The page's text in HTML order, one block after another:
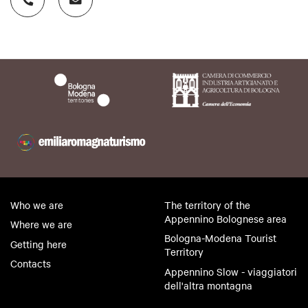
The NENA House Museum was born from a project
Who we are
Where we are
Getting here
Contacts
The territory of the
Appennino Bolognese area
Bologna-Modena Tourist
Territory
Appennino Slow - viaggiatori
dell'altra montagna